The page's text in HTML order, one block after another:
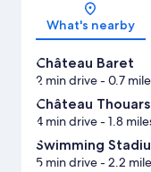
What's nearby
Château Baret
2 min drive- 0.7
Château Thouars
4 min drive- 1.8
Swimming
5 min drive- 2.2